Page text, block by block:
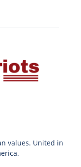
values. United in